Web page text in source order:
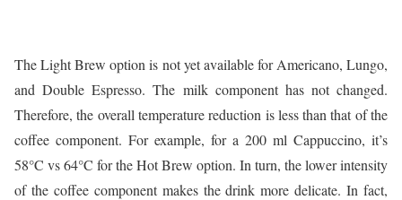
The Light Brew option is not yet available for Americano, Lungo,
and Double Espresso. The milk component has not changed.
Therefore, the overall temperature reduction is less than that of the
coffee component. For example, for a 200 ml Cappuccino, it’s
58°C vs 64°C for the Hot Brew option. In turn, the lower intensity
of the coffee component makes the drink more delicate. In fact,